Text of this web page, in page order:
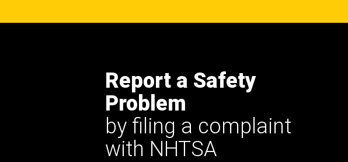
Report a Safety
Problem
by filing a complaint
with NHTSA